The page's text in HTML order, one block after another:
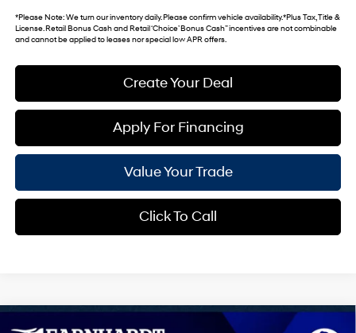
*Please Note: We turn our inventory daily. Please confirm vehicle availability. *Plus Tax, Title &
License. Retail Bonus Cash and Retail ‘Choice’ Bonus Cash” incentives are not combinable
and cannot be applied to leases nor special low APR offers.
Create Your Deal
Apply For Financing
Value Your Trade
Click To Call
Compare Vehicle